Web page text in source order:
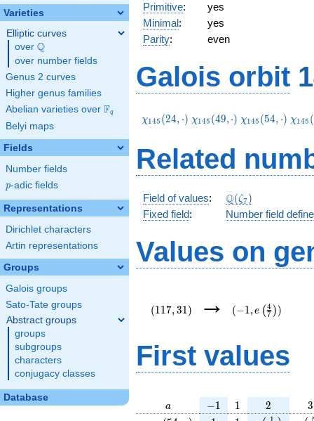
Varieties
Elliptic curves
over \Q
Q
over number fields
Genus 2 curves
Higher genus families
Abelian varieties over \F_{q}
Fq
Belyi maps
Fields
Number fields
p
p-adic fields
Representations
Dirichlet characters
Artin representations
Groups
Galois groups
Sato-Tate groups
Abstract groups
groups
subgroups
characters
conjugacy classes
Database
Primitive:
yes
Minimal:
yes
Parity: even
Galois orbit
\chi_{145}
χ145 (24, ⋅) \chi_{145}
χ145 (49,⋅) \chi_{145}
χ145 (54, ⋅) χ145 (
Related
Field of values: \Q(\zeta_{7})
Q(ζ7)
Fixed field: Number field
Values on
(1 17, 31 ) →
{7}\right))
(−1 , e ( 7
4 ))
First values
a
a -1
−1 11 2
2 3
3
1